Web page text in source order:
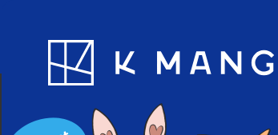
Blog App